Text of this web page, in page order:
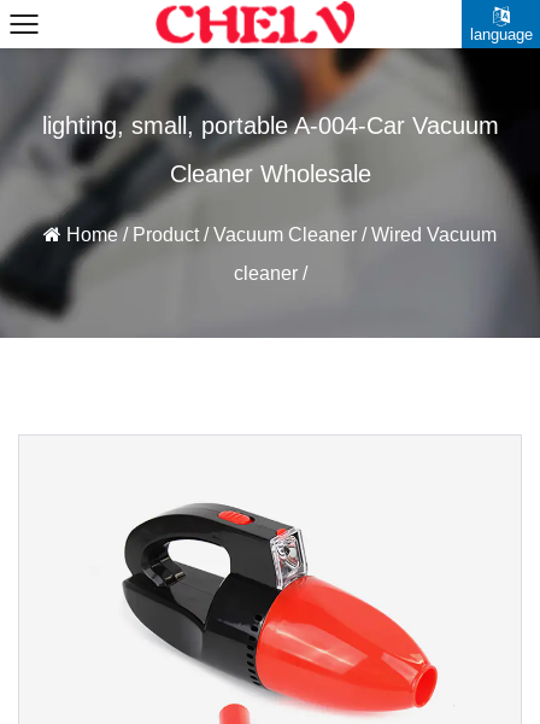
language
lighting, small, portable A-004-Car Vacuum
Cleaner Wholesale
Home/ Product/Vacuum Cleaner /Wired Vacuum
cleaner/